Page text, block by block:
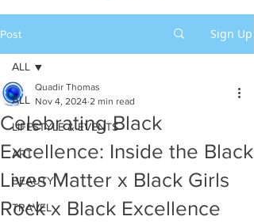
Post Sign Up
ALL
LIFESTYLE & EVENTS
ART
BEAUTY
TRAVEL
ALL
Celebrating Black
Excellence: Inside the Black
Lives Matter x Black Girls
Rock x Black Excellence
Quadir Thomas
Nov 4, 2024 2 min read